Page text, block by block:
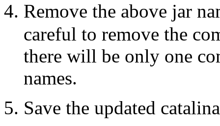
Remove the above jar
careful to remove the
there will be only one
names.
Save the updated